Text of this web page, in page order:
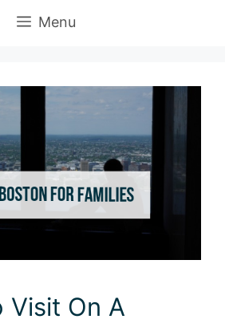
Menu
Visit On A